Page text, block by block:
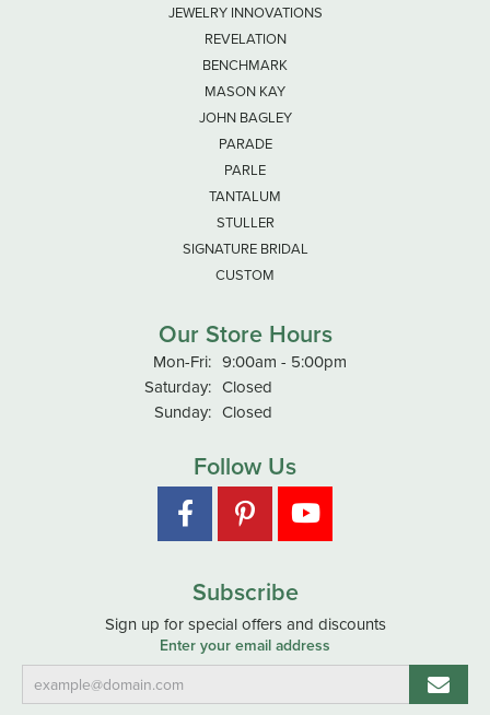
JEWELRY INNOVATIONS
REVELATION
BENCHMARK
MASON KAY
JOHN BAGLEY
PARADE
PARLE
TANTALUM
STULLER
SIGNATURE BRIDAL
CUSTOM
Our Store Hours
Mon-Fri:Monday - Friday:
9:00am - 5:00pm
Saturday: Closed
Sunday: Closed
Follow Us
Subscribe
Sign up for special offers and discounts
Enter your email address